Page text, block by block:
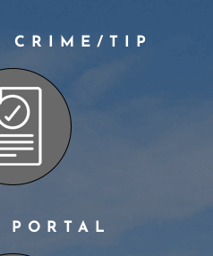
CRIME/TIP